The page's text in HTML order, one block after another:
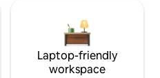
Laptop-friendly
workspace